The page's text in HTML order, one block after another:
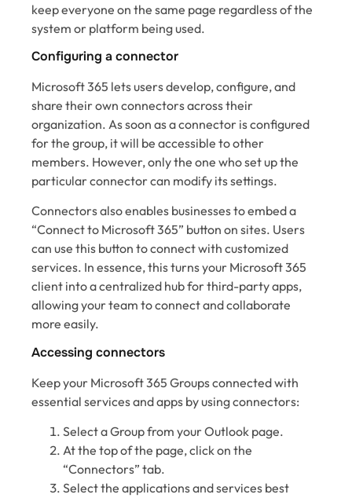
keep everyone on the same page regardless of the
system or platform being used.
Configuring a connector
Microsoft 365 lets users develop, configure, and
share their own connectors across their
organization. As soon as a connector is configured
for the group, it will be accessible to other
members. However, only the one who set up the
particular connector can modify its settings.
Connectors also enables businesses to embed a
“Connect to Microsoft 365” button on sites. Users
can use this button to connect with customized
services. In essence, this turns your Microsoft 365
client into a centralized hub for third-party apps,
allowing your team to connect and collaborate
more easily.
Accessing connectors
Keep your Microsoft 365 Groups connected with
essential services and apps by using connectors:
Select a Group from your Outlook page.
At the top of the page, click on the
“Connectors” tab.
Select the applications and services best